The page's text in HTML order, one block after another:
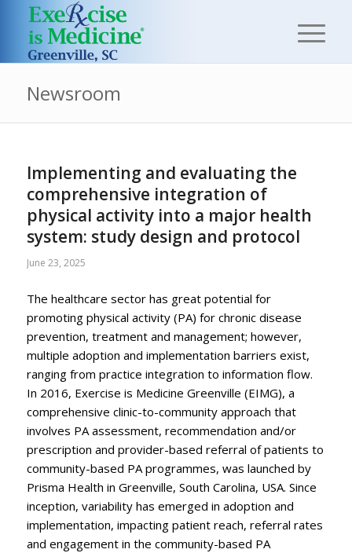
Newsroom
Implementing and evaluating the
comprehensive integration of
physical activity into a major health
system: study design and protocol
June 23, 2025
The healthcare sector has great potential for
promoting physical activity (PA) for chronic disease
prevention, treatment and management; however,
multiple adoption and implementation barriers exist,
ranging from practice integration to information flow.
In 2016, Exercise is Medicine Greenville (EIMG), a
comprehensive clinic-to-community approach that
involves PA assessment, recommendation and/or
prescription and provider-based referral of patients to
community-based PA programmes, was launched by
Prisma Health in Greenville, South Carolina, USA. Since
inception, variability has emerged in adoption and
implementation, impacting patient reach, referral rates
and engagement in the community-based PA